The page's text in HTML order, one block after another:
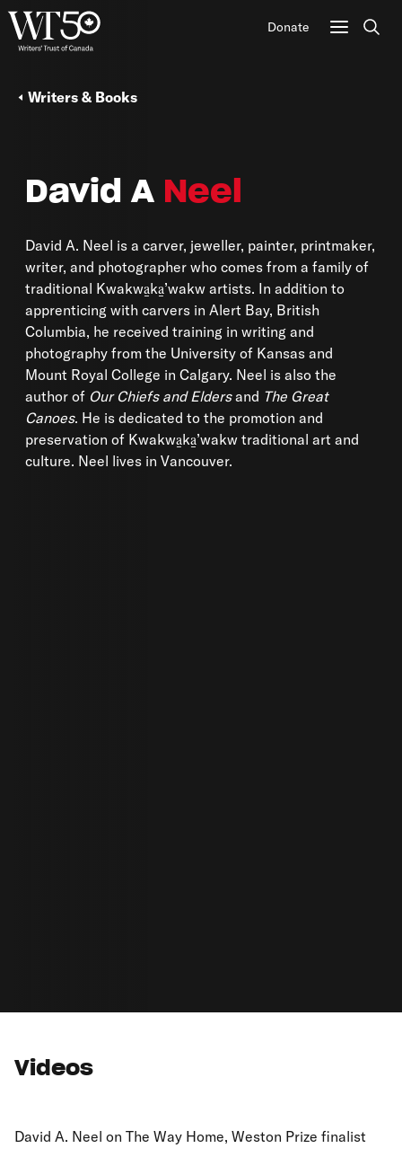
Donate
David A Neel
David A. Neel is a carver, jeweller, painter, printmaker,
writer, and photographer who comes from a family of
traditional Kwakwa̱ka̱’wakw artists. In addition to
apprenticing with carvers in Alert Bay, British
Columbia, he received training in writing and
photography from the University of Kansas and
Mount Royal College in Calgary. Neel is also the
author of Our Chiefs and Eldersand The Great
Canoes. He is dedicated to the promotion and
preservation of Kwakwa̱ka̱’wakw traditional art and
culture. Neel lives in Vancouver.
Writers & Books
Videos
David A. Neel on The Way Home, Weston Prize finalist